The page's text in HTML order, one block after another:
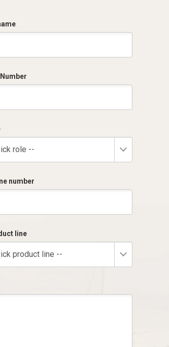
role --
number
line
product line --